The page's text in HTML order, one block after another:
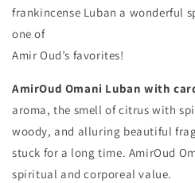
frankincense Luban a wonderful
one of
Amir Oud’s favorites!
AmirOud Omani Luban with
aroma, the smell of citrus with
woody, and alluring beautiful
stuck for a long time. AmirOud
spiritual and corporeal value.